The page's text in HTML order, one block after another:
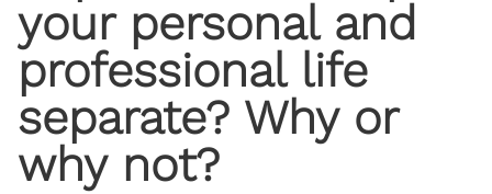
your personal and
professional life
separate? Why or
why not?